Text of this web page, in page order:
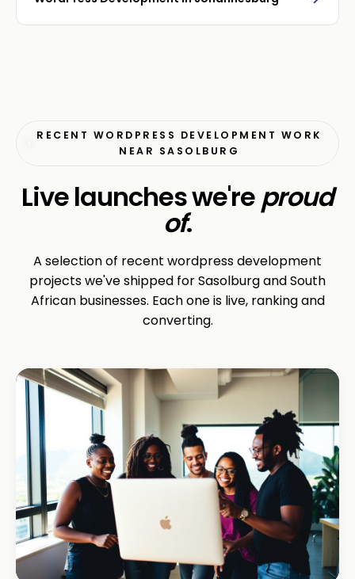
RECENT WORDPRESS DEVELOPMENT WORK
NEAR SASOLBURG
Live launches we're proud
of.
A selection of recent wordpress development
projects we've shipped for Sasolburg and South
African businesses. Each one is live, ranking and
converting.